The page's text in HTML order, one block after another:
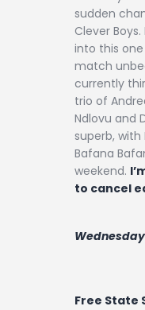
sudden
Clever
into this
match
currently
trio of
Ndlovu and
superb, with
Bafana
weekend.
to cancel
Free State